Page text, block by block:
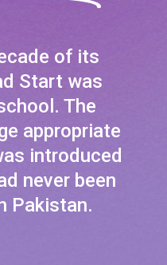
of its
Start was
The
appropriate
introduced
never been
Pakistan.